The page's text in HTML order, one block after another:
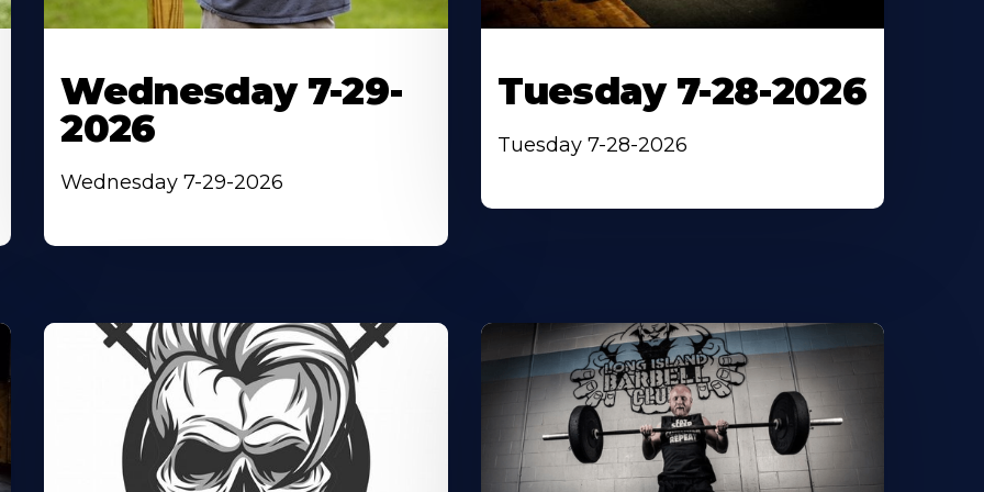
Wednesday 7-29-
2026
Wednesday 7-29-2026
Tuesday 7-28-2026
Tuesday 7-28-2026